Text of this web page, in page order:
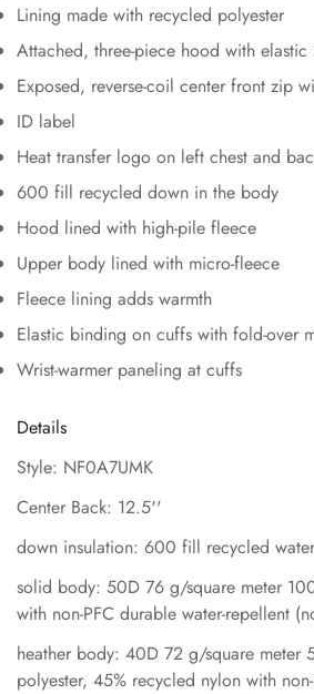
Lining made with recycled polyester
Attached, three-piece hood with
Exposed, reverse-coil center front zip
ID label
Heat transfer logo on left chest and
600 fill recycled down in the body
Hood lined with high-pile fleece
Upper body lined with micro-fleece
Fleece lining adds warmth
Elastic binding on cuffs with fold-over
Wrist-warmer paneling at cuffs
Details
Style: NF0A7UMK
Center Back: 12.5''
down insulation: 600 fill recycled
solid body: 50D 76 g/square meter
with non-PFC durable water-repellent
heather body: 40D 72 g/square meter
polyester, 45% recycled nylon with